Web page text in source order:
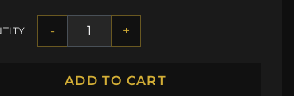
- +
ADD TO CART